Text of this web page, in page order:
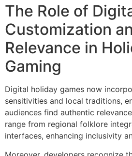
The Role of
Customization
Relevance in
Gaming
Digital holiday games now
sensitivities and local traditions,
audiences find authentic
range from regional folklore
interfaces, enhancing inclusivity